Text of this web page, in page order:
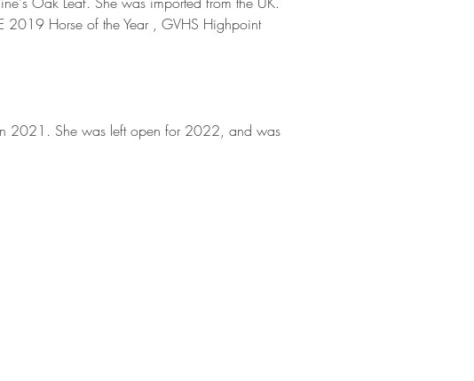
2019 Horse of the Year , GVHS Highpoint
2021. She was left open for 2022, and was